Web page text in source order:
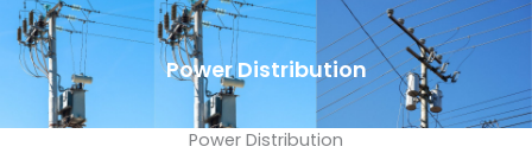
Power Distribution
Power Distribution